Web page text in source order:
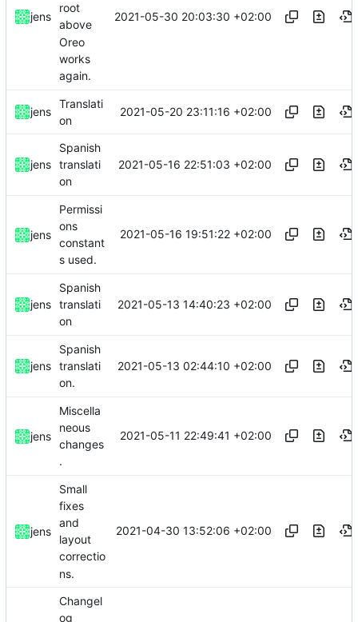
jens
root
above
Oreo
works
again.
2021-05-30 20:03:30 +02:00
jens
Translati
on
2021-05-20 23:11:16 +02:00
jens
Spanish
translati
on
2021-05-16 22:51:03 +02:00
jens
Permissi
ons
constant
s used.
2021-05-16 19:51:22 +02:00
jens
Spanish
translati
on
2021-05-13 14:40:23 +02:00
jens
Spanish
translati
on.
2021-05-13 02:44:10 +02:00
jens
Miscella
neous
changes
.
2021-05-11 22:49:41 +02:00
jens
Small
fixes
and
layout
correctio
ns.
2021-04-30 13:52:06 +02:00
Changel
og